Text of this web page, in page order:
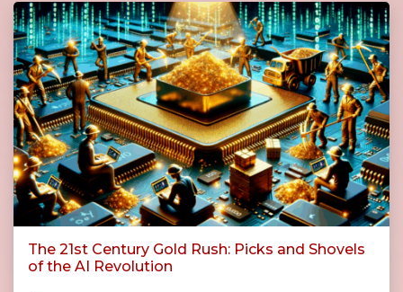
The 21st Century Gold Rush: Picks and Shovels
of the AI Revolution